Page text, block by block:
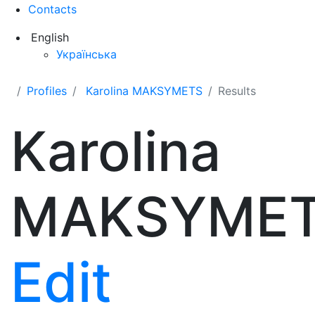
Contacts
English
Українська
Profiles Karolina MAKSYMETS Results
Karolina
Edit